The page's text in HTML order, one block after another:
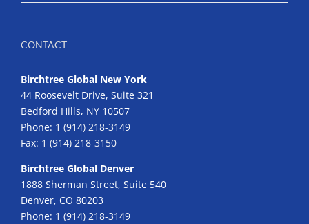
CONTACT
Birchtree Global New York
44 Roosevelt Drive, Suite 321
Bedford Hills, NY 10507
Phone: 1 (914) 218-3149
Fax: 1 (914) 218-3150
Birchtree Global Denver
1888 Sherman Street, Suite 540
Denver, CO 80203
Phone: 1 (914) 218-3149